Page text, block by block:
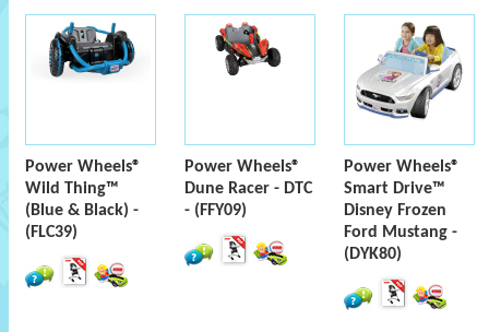
Power Wheels®
Wild Thing™
(Blue & Black) -
(FLC39)
Power Wheels®
Dune Racer - DTC
- (FFY09)
Power Wheels®
Smart Drive™
Disney Frozen
Ford Mustang -
(DYK80)